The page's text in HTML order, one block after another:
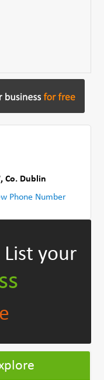
,Co. Dublin
Phone Number
List your